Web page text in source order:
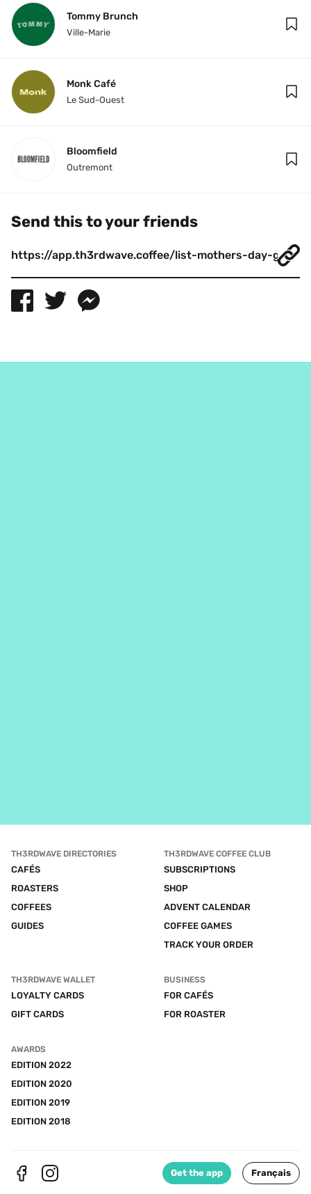
Tommy Brunch
Ville-Marie
Monk Café
Le Sud-Ouest
Bloomfield
Outremont
Send this to your friends
TH3RDWAVE DIRECTORIES
CAFÉS
ROASTERS
COFFEES
GUIDES
TH3RDWAVE COFFEE CLUB
SUBSCRIPTIONS
SHOP
ADVENT CALENDAR
COFFEE GAMES
TRACK YOUR ORDER
TH3RDWAVE WALLET
LOYALTY CARDS
GIFT CARDS
BUSINESS
FOR CAFÉS
FOR ROASTER
AWARDS
EDITION 2022
EDITION 2020
EDITION 2019
EDITION 2018
Get the app Français